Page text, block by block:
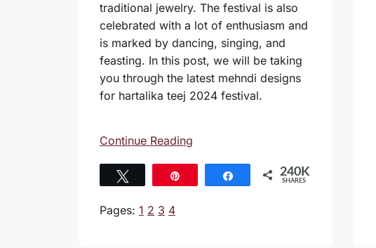
traditional jewelry. The festival is also
celebrated with a lot of enthusiasm and
is marked by dancing, singing, and
feasting. In this post, we will be taking
you through the latest mehndi designs
for hartalika teej 2024 festival.
Continue Reading
Share 240K
SHARES
Pages: 1 2 3 4